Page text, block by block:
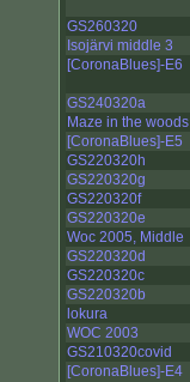
GS260320
Isojärvi middle 3
[CoronaBlues]-E6
GS240320a
Maze in the woods
[CoronaBlues]-E5
GS220320h
GS220320g
GS220320f
GS220320e
Woc 2005, Middle
GS220320d
GS220320c
GS220320b
lokura
WOC 2003
GS210320covid
[CoronaBlues]-E4